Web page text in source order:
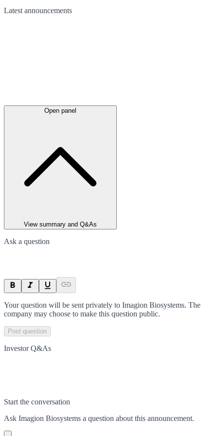
Latest announcements
Open panel
View summary and Q&As
Ask a question
Your question will be sent privately to Imagion Biosystems. The
company may choose to make this question public.
Post question
Investor Q&As
Start the conversation
Ask Imagion Biosystems a question about this announcement.